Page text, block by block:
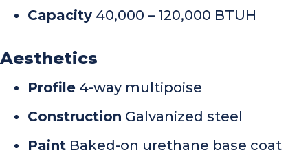
Capacity 40,000 – 120,000 BTUH
Aesthetics
Profile 4-way multipoise
Construction Galvanized steel
Paint Baked-on urethane base coat